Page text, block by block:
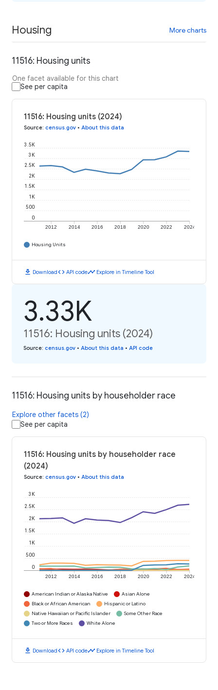
Housing More charts
11516: Housing units
One facet available for this chart
See per capita
11516: Housing units (2024)
Source: census.gov • About this data
2012 2014 2016 2018 2020 2022 2024
0
500
1K
1.5K
2K
2.5K
3K
3.5K
Housing Units
download Downloadcode API codetimeline Explore in Timeline Tool
3.33K
11516: Housing units (2024)
Source: census.gov • About this data • API code
11516: Housing units by householder race
Explore other facets (2)
See per capita
11516: Housing units by householder race
(2024)
Source: census.gov • About this data
2012 2014 2016 2018 2020 2022 2024
0
500
1K
1.5K
2K
2.5K
3K
American Indian or Alaska Native
Asian Alone
Black or African American
Hispanic or Latino
Native Hawaiian or Pacific Islander
Some Other Race
Two or More Races
White Alone
download Downloadcode API codetimeline Explore in Timeline Tool